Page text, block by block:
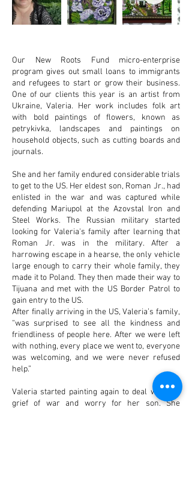
Our New Roots Fund micro-enterprise
program gives out small loans to immigrants
and refugees to start or grow their business.
One of our clients this year is an artist from
Ukraine, Valeria. Her work includes folk art
with bold paintings of flowers, known as
petrykivka, landscapes and paintings on
household objects, such as cutting boards and
journals.
She and her family endured considerable trials
to get to the US. Her eldest son, Roman Jr., had
enlisted in the war and was captured while
defending Mariupol at the Azovstal Iron and
Steel Works. The Russian military started
looking for Valeria's family after learning that
Roman Jr. was in the military. After a
harrowing escape in a hearse, the only vehicle
large enough to carry their whole family, they
made it to Poland. They then made their way to
Tijuana and met with the US Border Patrol to
gain entry to the US.
After finally arriving in the US, Valeria’s family,
“was surprised to see all the kindness and
friendliness of people here. After we were left
with nothing, every place we went to, everyone
was welcoming, and we were never refused
help.”
Valeria started painting again to deal with the
grief of war and worry for her son. She